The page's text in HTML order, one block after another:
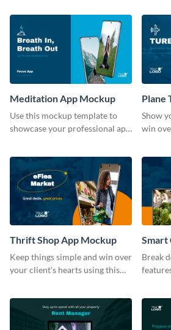
Meditation App Mockup
Use this mockup template to
showcase your professional app
Plane
Show
win
Thrift Shop App Mockup
Keep things simple and win over
your client's hearts using this
Smart
Break